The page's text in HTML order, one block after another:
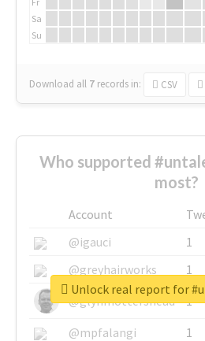
Sa
Su
Download all 7 records in: CSV
Who supported
most?
Account
@igauci
1
@greyhairworks
1
@glynmottershead
1
@mpfalangi
1
Unlock real report for